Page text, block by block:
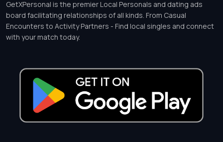
GetXPersonal is the premier Local Personals and dating ads
board facilitating relationships of all kinds. From Casual
Encounters to Activity Partners - Find local singles and connect
with your match today.